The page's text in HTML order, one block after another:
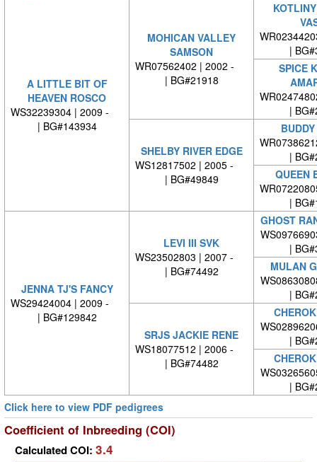
A LITTLE BIT OF
HEAVEN ROSCO
WS32239304 | 2009 -
| BG#143934
MOHICAN VALLEY
SAMSON
WR07562402 | 2002 -
| BG#21918
|
SPICE
|
SHELBY RIVER EDGE
WS12817502 | 2005 -
| BG#49849
|
QUEEN
|
JENNA TJ'S FANCY
WS29424004 | 2009 -
| BG#129842
LEVI III SVK
WS23502803 | 2007 -
| BG#74492
GHOST
|
MULAN
|
SRJS JACKIE RENE
WS18077512 | 2006 -
| BG#74482
|
|
Click here to view PDF pedigrees
Coefficient of Inbreeding (COI)
Calculated COI: 3.4